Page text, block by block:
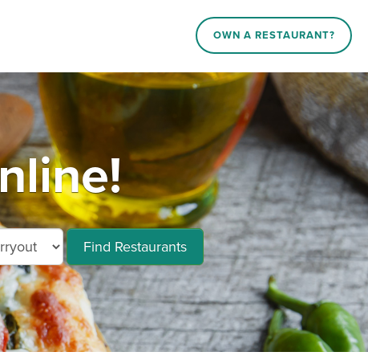
OWN A RESTAURANT?
Find Restaurants